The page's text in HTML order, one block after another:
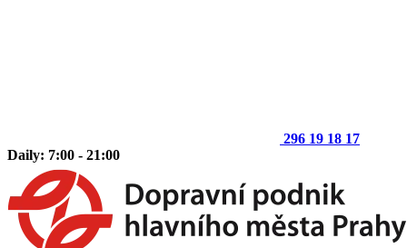
296 19 18 17
Daily: 7:00 - 21:00